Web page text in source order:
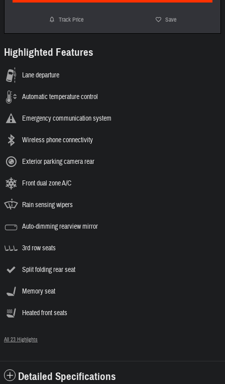
Track Price Save
Highlighted Features
Lane departure
Automatic temperature control
Emergency communication system
Wireless phone connectivity
Exterior parking camera rear
Front dual zone A/C
Rain sensing wipers
Auto-dimming rearview mirror
3rd row seats
Split folding rear seat
Memory seat
Heated front seats
All 23 Highlights
Detailed Specifications